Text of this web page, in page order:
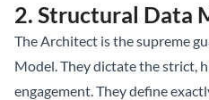
2. Structural Data
The Architect is the supreme
Model. They dictate the strict,
engagement. They define